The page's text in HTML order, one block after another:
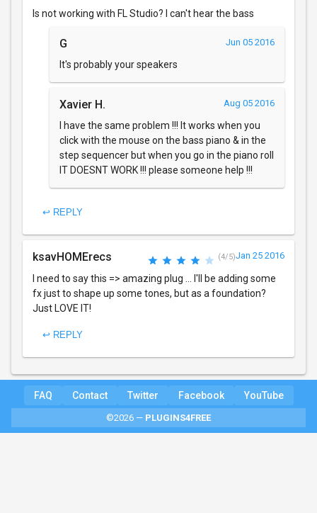
Is not working with FL Studio? I can't hear the bass
G Jun 05 2016
It's probably your speakers
Xavier H. Aug 05 2016
I have the same problem !!! It works when you
click with the mouse on the bass piano & in the
step sequencer but when you go in the piano roll
IT DOESNT WORK !!! please someone help !!!
↩ REPLY
ksavHOMErecs (4/5)Jan 25 2016
I need to say this => amazing plug ... I'll be adding some
fx just to shape up some tones, but as a foundation?
Just LOVE IT!
↩ REPLY
FAQ Contact Twitter Facebook YouTube
©2026 — PLUGINS4FREE